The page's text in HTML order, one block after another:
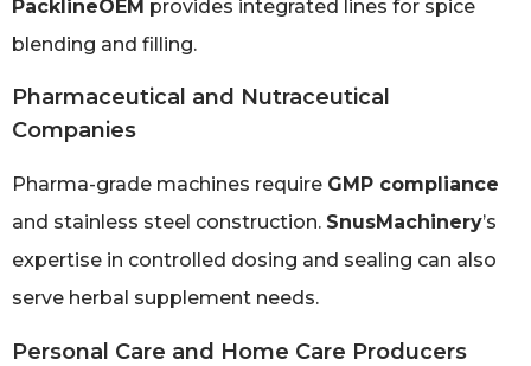
PacklineOEM provides integrated lines for spice
blending and filling.
Pharmaceutical and Nutraceutical
Companies
Pharma-grade machines require GMP compliance
and stainless steel construction. SnusMachinery’s
expertise in controlled dosing and sealing can also
serve herbal supplement needs.
Personal Care and Home Care Producers